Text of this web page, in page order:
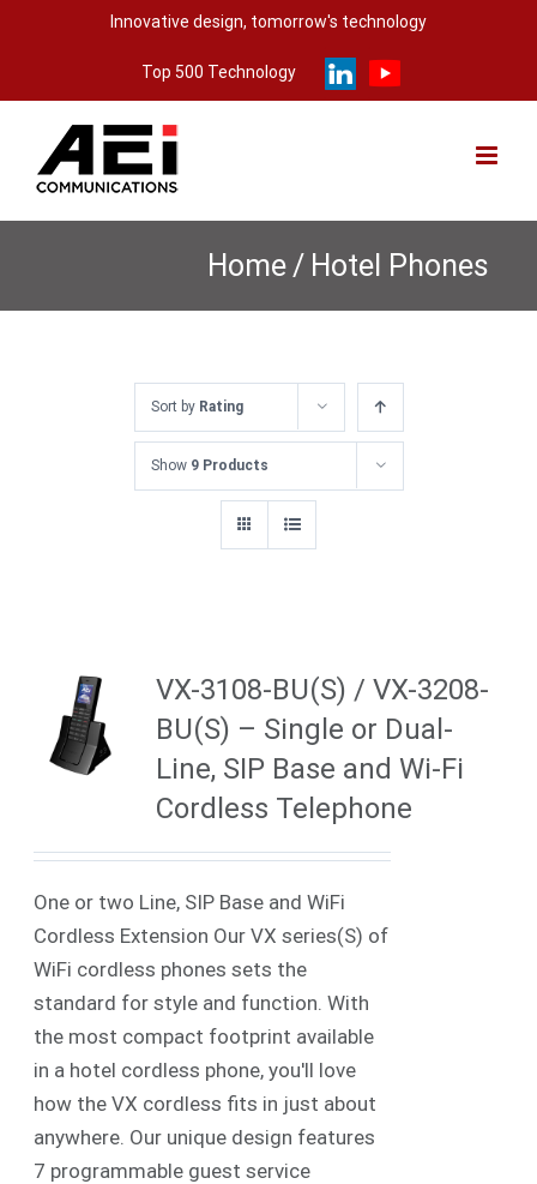
Innovative design, tomorrow's technology
Top 500 Technology
Home / Hotel Phones
Sort by Rating
Show 9 Products
VX-3108-BU(S) / VX-3208-
BU(S) – Single or Dual-
Line, SIP Base and Wi-Fi
Cordless Telephone
One or two Line, SIP Base and WiFi
Cordless Extension Our VX series(S) of
WiFi cordless phones sets the
standard for style and function. With
the most compact footprint available
in a hotel cordless phone, you'll love
how the VX cordless fits in just about
anywhere. Our unique design features
7 programmable guest service